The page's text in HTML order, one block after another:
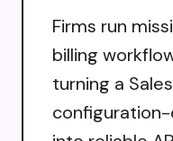
Firms run
billing
turning a